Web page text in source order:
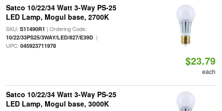
Satco 10/22/34 Watt 3-Way PS-25
LED Lamp, Mogul base, 2700K
SKU: S11490R1 | Ordering Code:
10/22/33PS25/3WAY/LED/827/E39D|
UPC: 045923711978
$23.79
each
Satco 10/22/34 Watt 3-Way PS-25
LED Lamp, Mogul base, 3000K